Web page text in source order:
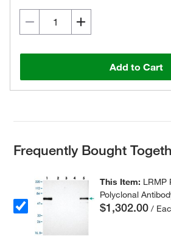
Add to Cart
Frequently Bought
This Item: LRMP
Polyclonal
$1,302.00 /